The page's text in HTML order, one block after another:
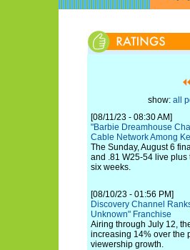
show: all
[08/11/23 - 08:30 AM]
"Barbie Dreamhouse
Cable Network Among
The Sunday, August 6
and .81 W25-54 live
six weeks.
[08/10/23 - 01:56 PM]
Discovery Channel
Unknown" Franchise
Airing through July 12,
increasing 14% over the
viewership growth.